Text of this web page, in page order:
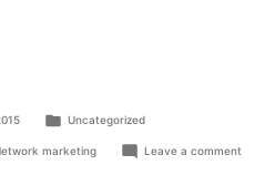
Uncategorized
marketing Leave a comment